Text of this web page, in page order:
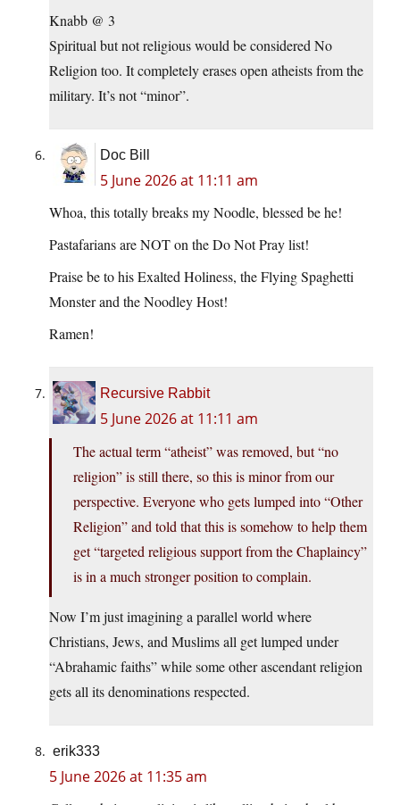
Knabb @ 3
Spiritual but not religious would be considered No
Religion too. It completely erases open atheists from the
military. It’s not “minor”.
Doc Bill
5 June 2026 at 11:11 am
Whoa, this totally breaks my Noodle, blessed be he!
Pastafarians are NOT on the Do Not Pray list!
Praise be to his Exalted Holiness, the Flying Spaghetti
Monster and the Noodley Host!
Ramen!
Recursive Rabbit
5 June 2026 at 11:11 am
The actual term “atheist” was removed, but “no
religion” is still there, so this is minor from our
perspective. Everyone who gets lumped into “Other
Religion” and told that this is somehow to help them
get “targeted religious support from the Chaplaincy”
is in a much stronger position to complain.
Now I’m just imagining a parallel world where
Christians, Jews, and Muslims all get lumped under
“Abrahamic faiths” while some other ascendant religion
gets all its denominations respected.
erik333
5 June 2026 at 11:35 am